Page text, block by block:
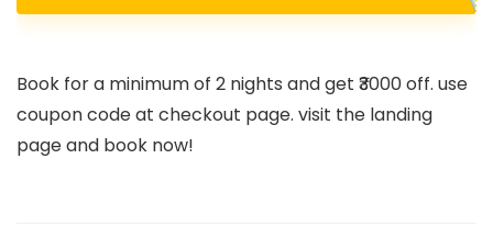
Book for a minimum of 2 nights and get ₹3000 off. use
coupon code at checkout page. visit the landing
page and book now!